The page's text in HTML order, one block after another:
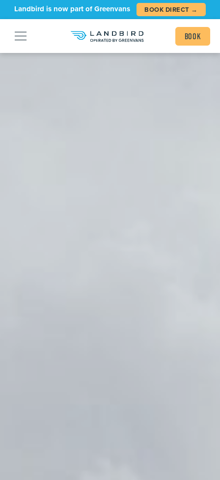
Landbird is now part of Greenvans BOOK DIRECT →
Book